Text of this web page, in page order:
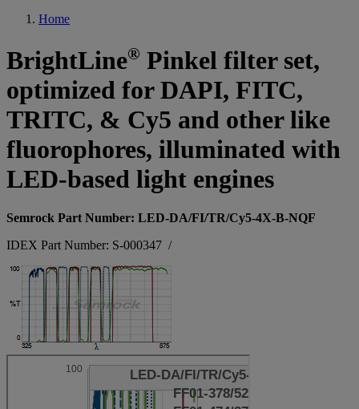
Home
BrightLine® Pinkel filter set,
optimized for DAPI, FITC,
TRITC, & Cy5 and other like
fluorophores, illuminated with
LED-based light engines
Semrock Part Number: LED-DA/FI/TR/Cy5-4X-B-NQF
IDEX Part Number: S-000347 /